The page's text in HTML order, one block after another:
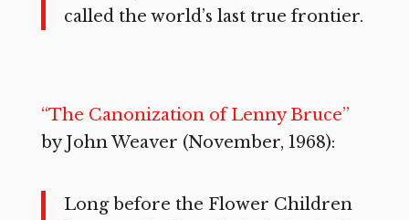
called the world’s last true frontier.
“The Canonization of Lenny Bruce”
by John Weaver (November, 1968):
Long before the Flower Children